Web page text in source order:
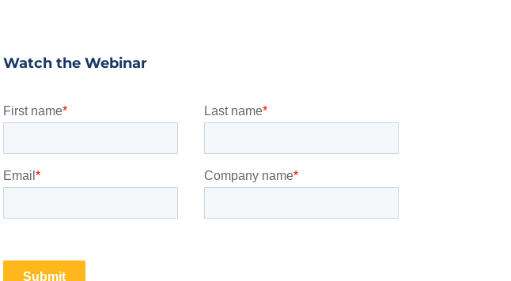
Watch the Webinar